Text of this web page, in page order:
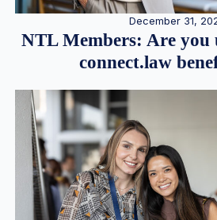
December 31,
NTL Members: Are you
connect.law